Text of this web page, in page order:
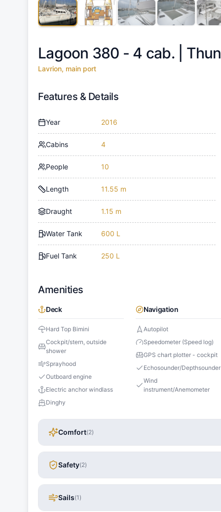
Lagoon 380 - 4 cab. |
Lavrion, main port
Features & Details
Year 2016
Cabins 4
People 10
Length 11.55 m
Draught 1.15 m
Water Tank 600 L
Fuel Tank 250 L
Amenities
Deck
Hard Top Bimini
Cockpit/stern, outside
shower
Sprayhood
Outboard engine
Electric anchor windlass
Dinghy
Navigation
Autopilot
Speedometer (Speed log)
GPS chart plotter - cockpit
Echosounder/Depthsounder
Wind
instrument/Anemometer
Comfort(2)
Safety(2)
Sails(1 )